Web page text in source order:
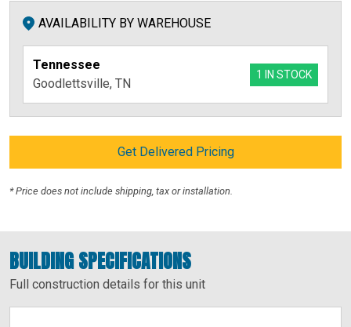
AVAILABILITY BY WAREHOUSE
Tennessee
Goodlettsville, TN
1 IN STOCK
Get Delivered Pricing
* Price does not include shipping, tax or installation.
BUILDING SPECIFICATIONS
Full construction details for this unit